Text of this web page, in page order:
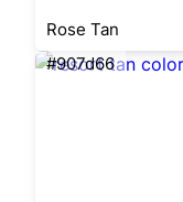
Rose Tan
#907d66